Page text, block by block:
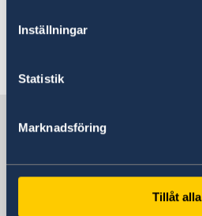
Inställningar
Statistik
Marknadsföring
Tillåt alla
Sweden in USA,
Consulate-General